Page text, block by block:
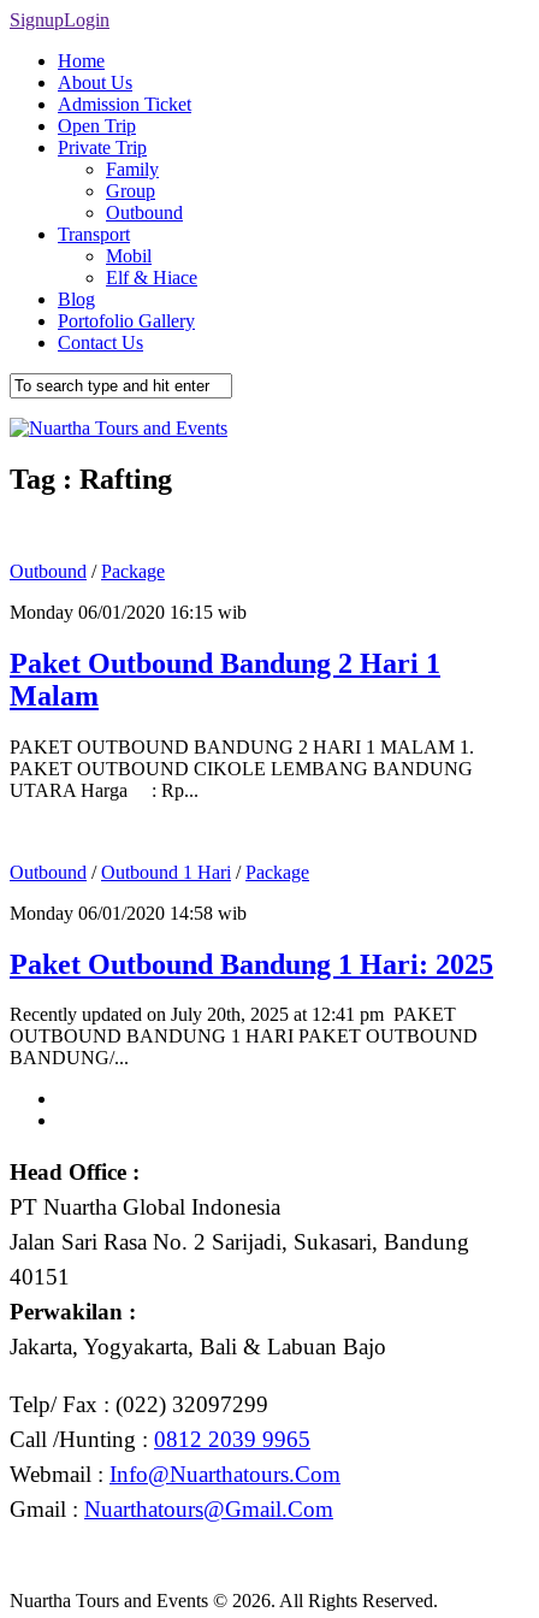
SignupLogin
Home
About Us
Admission Ticket
Open Trip
Private Trip
Family
Group
Outbound
Transport
Mobil
Elf & Hiace
Blog
Portofolio Gallery
Contact Us
Tag : Rafting
Outbound /Package
Monday 06/01/2020 16:15 wib
Paket Outbound Bandung 2 Hari 1
Malam
PAKET OUTBOUND BANDUNG 2 HARI 1 MALAM 1.
PAKET OUTBOUND CIKOLE LEMBANG BANDUNG
UTARA Harga : Rp...
Outbound /Outbound 1 Hari /Package
Monday 06/01/2020 14:58 wib
Paket Outbound Bandung 1 Hari: 2025
Recently updated on July 20th, 2025 at 12:41 pm PAKET
OUTBOUND BANDUNG 1 HARI PAKET OUTBOUND
BANDUNG/...
Head Office :
PT Nuartha Global Indonesia
Jalan Sari Rasa No. 2 Sarijadi, Sukasari, Bandung
40151
Perwakilan :
Jakarta, Yogyakarta, Bali & Labuan Bajo
Telp/ Fax : (022) 32097299
Call /Hunting : 0812 2039 9965
Webmail : Info@nuarthatours.com
Gmail : Nuarthatours@gmail.com
Nuartha Tours and Events © 2026. All Rights Reserved.